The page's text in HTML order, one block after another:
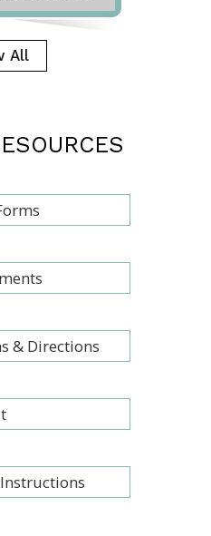
All
& Directions